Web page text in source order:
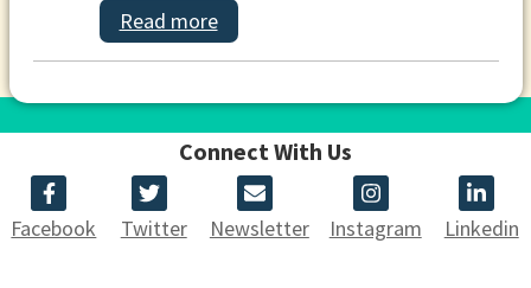
Read more
Connect With Us
Facebook Twitter Newsletter Instagram Linkedin